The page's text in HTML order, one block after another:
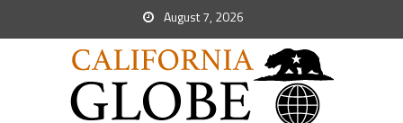
August 7, 2026